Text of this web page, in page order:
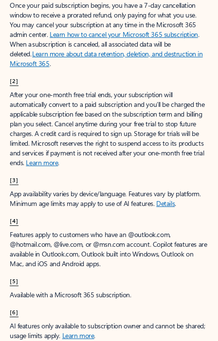
Once your paid subscription begins, you have a 7-day cancellation
window to receive a prorated refund, only paying for what you use.
You may cancel your subscription at any time in the Microsoft 365
admin center. Learn how to cancel your Microsoft 365 subscription.
When a subscription is canceled, all associated data will be
deleted.Learn more about data retention, deletion, and destruction in
Microsoft 365.
[2]
After your one-month free trial ends, your subscription will
automatically convert to a paid subscription and you’ll be charged the
applicable subscription fee based on the subscription term and billing
plan you select. Cancel anytime during your free trial to stop future
charges. A credit card is required to sign up. Storage for trials will be
limited. Microsoft reserves the right to suspend access to its products
and services if payment is not received after your one-month free trial
ends. Learn more.
[3]
App availability varies by device/language. Features vary by platform.
Minimum age limits may apply to use of AI features. Details.
[4]
Features apply to customers who have an @outlook.com,
@hotmail.com, @live.com, or @msn.com account. Copilot features are
available in Outlook.com, Outlook built into Windows, Outlook on
Mac, and iOS and Android apps.
[5]
Available with a Microsoft 365 subscription.
[6]
AI features only available to subscription owner and cannot be shared;
usage limits apply. Learn more.